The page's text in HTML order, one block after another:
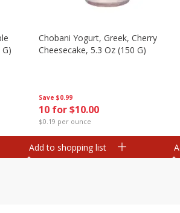
Save $0.99
10 for $10.00
$0.19 per ounce
Chobani Yogurt, Greek, Cherry
Cheesecake, 5.3 Oz (150 G)
Add to shopping list